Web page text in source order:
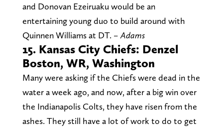
and Donovan Ezeiruaku would be an
entertaining young duo to build around with
Quinnen Williams at DT. – Adams
15. Kansas City Chiefs: Denzel
Boston, WR, Washington
Many were asking if the Chiefs were dead in the
water a week ago, and now, after a big win over
the Indianapolis Colts, they have risen from the
ashes. They still have a lot of work to do to get